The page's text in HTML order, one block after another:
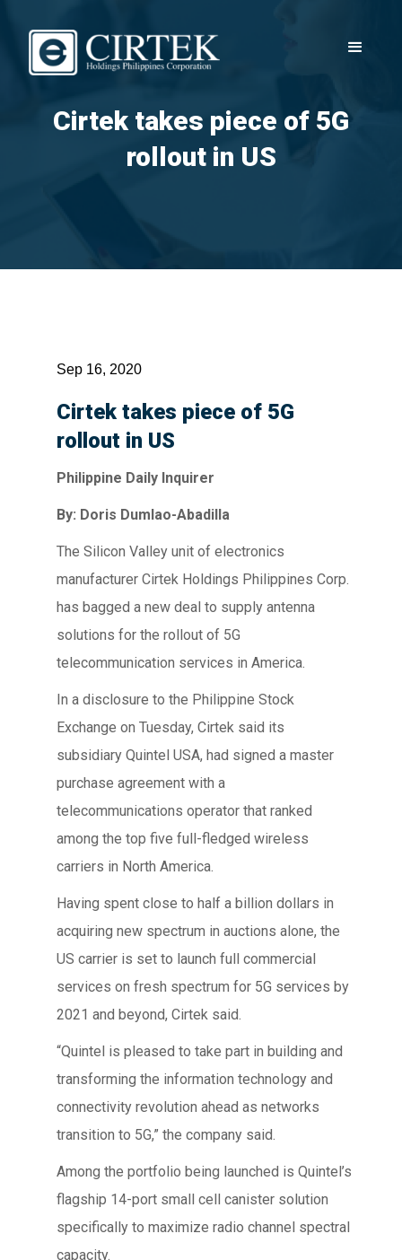
Cirtek takes piece of 5G
rollout in US
Sep 16, 2020
Cirtek takes piece of 5G
rollout in US
Philippine Daily Inquirer
By: Doris Dumlao-Abadilla
The Silicon Valley unit of electronics
manufacturer Cirtek Holdings Philippines Corp.
has bagged a new deal to supply antenna
solutions for the rollout of 5G
telecommunication services in America.
In a disclosure to the Philippine Stock
Exchange on Tuesday, Cirtek said its
subsidiary Quintel USA, had signed a master
purchase agreement with a
telecommunications operator that ranked
among the top five full-fledged wireless
carriers in North America.
Having spent close to half a billion dollars in
acquiring new spectrum in auctions alone, the
US carrier is set to launch full commercial
services on fresh spectrum for 5G services by
2021 and beyond, Cirtek said.
“Quintel is pleased to take part in building and
transforming the information technology and
connectivity revolution ahead as networks
transition to 5G,” the company said.
Among the portfolio being launched is Quintel’s
flagship 14-port small cell canister solution
specifically to maximize radio channel spectral
capacity.